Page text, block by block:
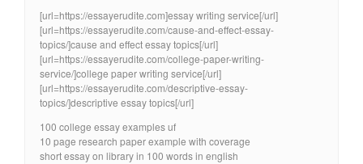
[url=https://essayerudite.com]essay writing service[/url]
[url=https://essayerudite.com/cause-and-effect-essay-
topics/]cause and effect essay topics[/url]
[url=https://essayerudite.com/college-paper-writing-
service/]college paper writing service[/url]
[url=https://essayerudite.com/descriptive-essay-
topics/]descriptive essay topics[/url]
100 college essay examples uf
10 page research paper example with coverage
short essay on library in 100 words in english